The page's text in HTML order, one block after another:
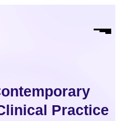
Open
Practice